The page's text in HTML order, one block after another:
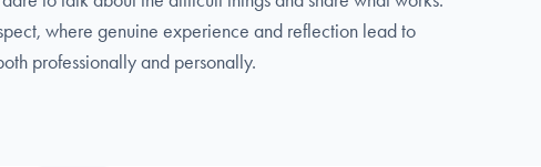
where genuine experience and reflection lead to
professionally and personally.